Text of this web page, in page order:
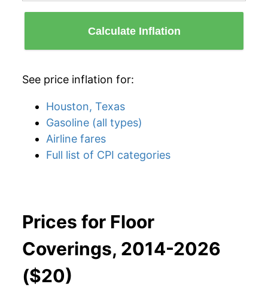
Calculate Inflation
See price inflation for:
Houston, Texas
Gasoline (all types)
Airline fares
Full list of CPI categories
Prices for Floor
Coverings, 2014-2026
($20)